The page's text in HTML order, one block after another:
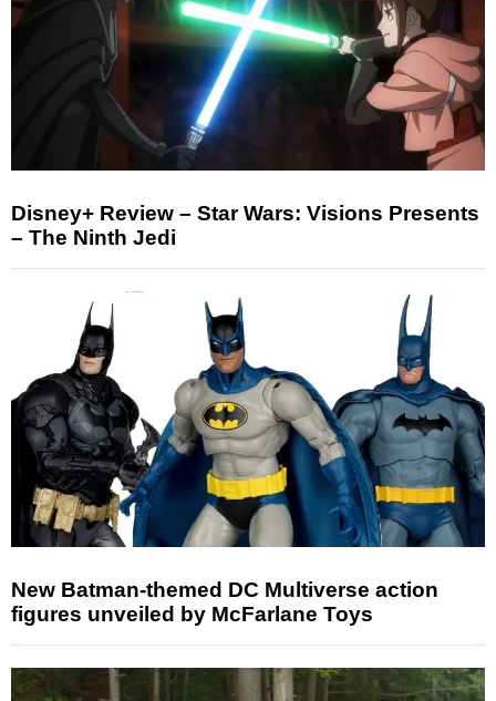
Disney+ Review – Star Wars: Visions Presents
– The Ninth Jedi
New Batman-themed DC Multiverse action
figures unveiled by McFarlane Toys